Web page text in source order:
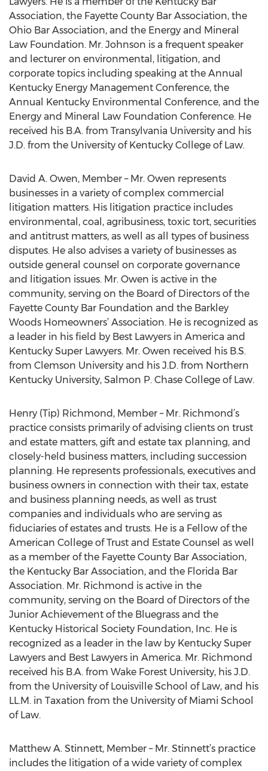
Association, the Fayette County Bar Association, the
Ohio Bar Association, and the Energy and Mineral
Law Foundation. Mr. Johnson is a frequent speaker
and lecturer on environmental, litigation, and
corporate topics including speaking at the Annual
Kentucky Energy Management Conference, the
Annual Kentucky Environmental Conference, and the
Energy and Mineral Law Foundation Conference. He
received his B.A. from Transylvania University and his
J.D. from the University of Kentucky College of Law.
David A. Owen, Member – Mr. Owen represents
businesses in a variety of complex commercial
litigation matters. His litigation practice includes
environmental, coal, agribusiness, toxic tort, securities
and antitrust matters, as well as all types of business
disputes. He also advises a variety of businesses as
outside general counsel on corporate governance
and litigation issues. Mr. Owen is active in the
community, serving on the Board of Directors of the
Fayette County Bar Foundation and the Barkley
Woods Homeowners’ Association. He is recognized as
a leader in his field by Best Lawyers in America and
Kentucky Super Lawyers. Mr. Owen received his B.S.
from Clemson University and his J.D. from Northern
Kentucky University, Salmon P. Chase College of Law.
Henry (Tip) Richmond, Member – Mr. Richmond’s
practice consists primarily of advising clients on trust
and estate matters, gift and estate tax planning, and
closely-held business matters, including succession
planning. He represents professionals, executives and
business owners in connection with their tax, estate
and business planning needs, as well as trust
companies and individuals who are serving as
fiduciaries of estates and trusts. He is a Fellow of the
American College of Trust and Estate Counsel as well
as a member of the Fayette County Bar Association,
the Kentucky Bar Association, and the Florida Bar
Association. Mr. Richmond is active in the
community, serving on the Board of Directors of the
Junior Achievement of the Bluegrass and the
Kentucky Historical Society Foundation, Inc. He is
recognized as a leader in the law by Kentucky Super
Lawyers and Best Lawyers in America. Mr. Richmond
received his B.A. from Wake Forest University, his J.D.
from the University of Louisville School of Law, and his
LL.M. in Taxation from the University of Miami School
of Law.
Matthew A. Stinnett, Member – Mr. Stinnett’s practice
includes the litigation of a wide variety of complex